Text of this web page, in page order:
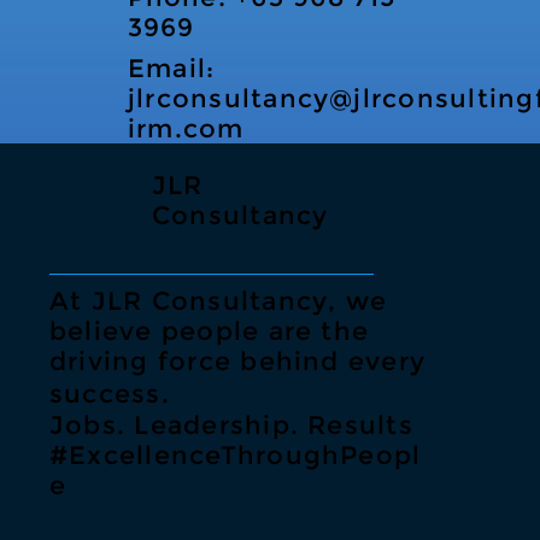
3969
Email:
irm.com
JLR
Consultancy
At JLR Consultancy, we
believe people are the
driving force behind every
success.
Jobs. Leadership. Results
#ExcellenceThroughPeopl
e